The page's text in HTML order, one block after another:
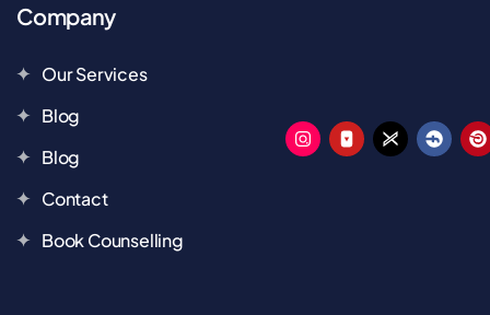
Company
Our Services
Blog
Blog
Contact
Book Counselling